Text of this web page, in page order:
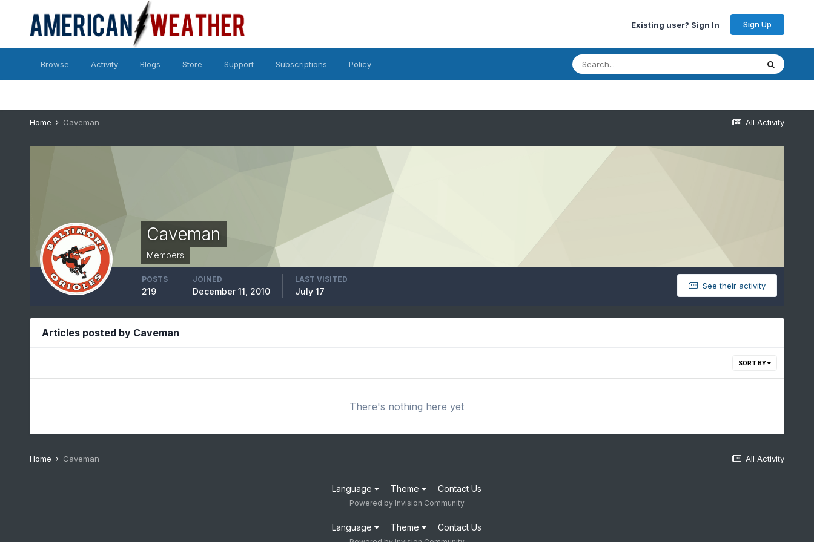
Existing user? Sign In Sign Up
Browse Activity Blogs Store Support Subscriptions Policy
All Activity
Home Caveman
Caveman
Members
See their activity
POSTS
219
JOINED
December 11, 2010
LAST VISITED
July 17
Articles posted by Caveman
SORT BY
There's nothing here yet
All Activity
Home Caveman
Language Theme Contact Us
Powered by Invision Community
Language Theme Contact Us